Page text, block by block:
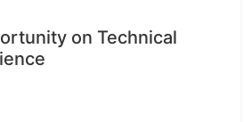
on Technical